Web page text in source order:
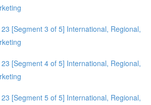
[Segment 3 of 5] International, Regional,
[Segment 4 of 5] International, Regional,
[Segment 5 of 5] International, Regional,